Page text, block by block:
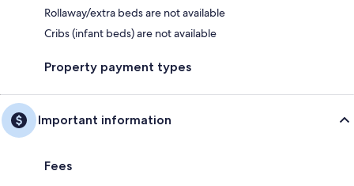
Rollaway/extra beds are not available
Cribs (infant beds) are not available
Property payment types
Important information
Fees